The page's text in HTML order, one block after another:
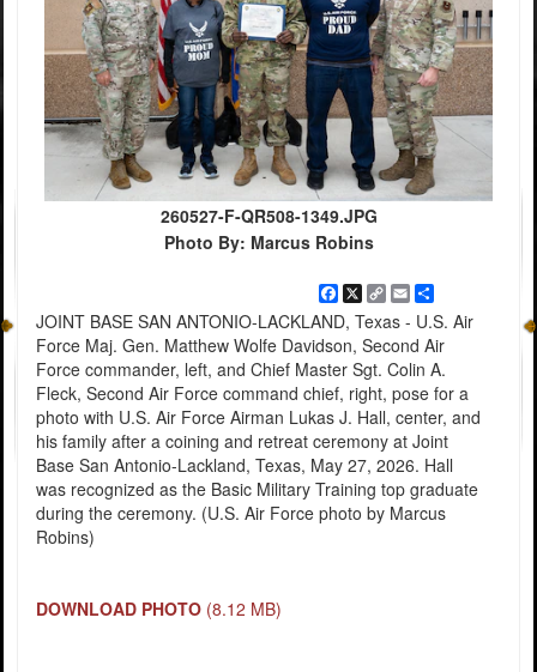
260527-F-QR508-1349.JPG
Photo By: Marcus Robins
Facebook
X
Copy
Link
EmailShare
JOINT BASE SAN ANTONIO-LACKLAND, Texas - U.S. Air
Force Maj. Gen. Matthew Wolfe Davidson, Second Air
Force commander, left, and Chief Master Sgt. Colin A.
Fleck, Second Air Force command chief, right, pose for a
photo with U.S. Air Force Airman Lukas J. Hall, center, and
his family after a coining and retreat ceremony at Joint
Base San Antonio-Lackland, Texas, May 27, 2026. Hall
was recognized as the Basic Military Training top graduate
during the ceremony. (U.S. Air Force photo by Marcus
Robins)
DOWNLOAD PHOTO (8.12 MB)